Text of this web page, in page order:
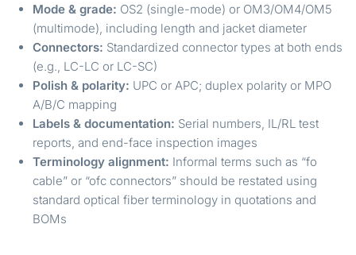
Mode & grade: OS2 (single-mode) or OM3/OM4/OM5
(multimode), including length and jacket diameter
Connectors: Standardized connector types at both ends
(e.g., LC-LC or LC-SC)
Polish & polarity: UPC or APC; duplex polarity or MPO
A/B/C mapping
Labels & documentation: Serial numbers, IL/RL test
reports, and end-face inspection images
Terminology alignment: Informal terms such as “fo
cable” or “ofc connectors” should be restated using
standard optical fiber terminology in quotations and
BOMs